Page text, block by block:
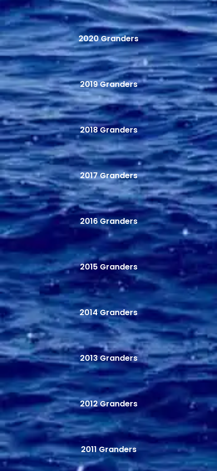
2020 Granders
2019 Granders
2018 Granders
2017 Granders
2016 Granders
2015 Granders
2014 Granders
2013 Granders
2012 Granders
2011 Granders